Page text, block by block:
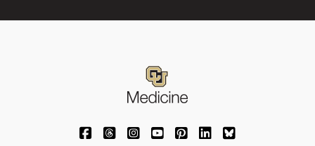
University of Colorado Medicine on
University of Colorado Medicine on
University of Colorado Medicine
University of Colorado
University of Colorado
University of
University of